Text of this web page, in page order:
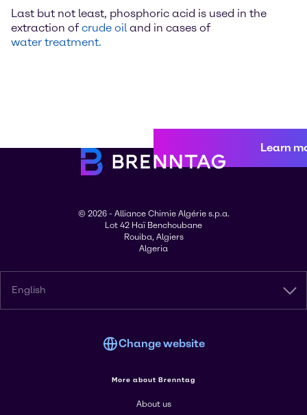
Last but not least, phosphoric acid is used in the
extraction of crude oil and in cases of
water treatment.
Learn
© 2026 - Alliance Chimie Algérie s.p.a.
Lot 42 Haï Benchoubane
Rouiba, Algiers
Algeria
English
Change website
More about Brenntag
About us